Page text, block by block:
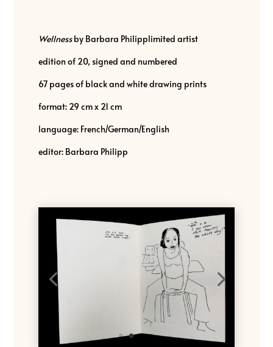
Wellness by Barbara Philipplimited artist
edition of 20, signed and numbered
67 pages of black and white drawing prints
format: 29 cm x 21 cm
language: French/German/English
editor: Barbara Philipp